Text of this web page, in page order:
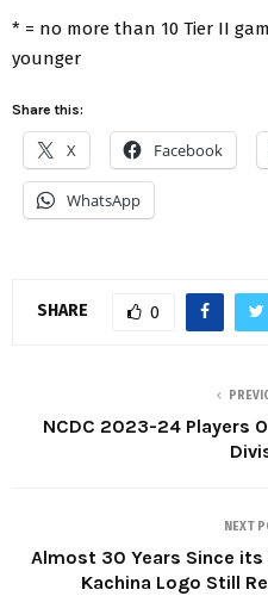
* = no more than 10 Tier II
younger
Share this:
X Facebook
WhatsApp
SHARE 0
NCDC 2023-24 Players
NEXT
Almost 30 Years Since
Kachina Logo Still